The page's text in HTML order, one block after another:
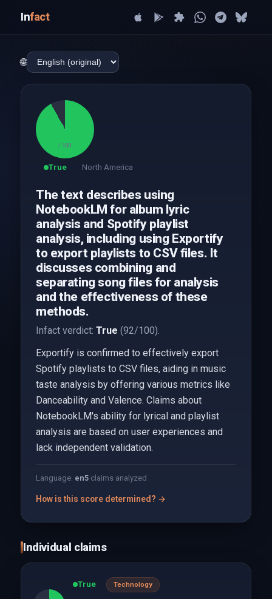
Infact
🌐
92
/ 100
True North America
The text describes using
NotebookLM for album lyric
analysis and Spotify playlist
analysis, including using Exportify
to export playlists to CSV files. It
discusses combining and
separating song files for analysis
and the effectiveness of these
methods.
Infact verdict: True (92/100).
Exportify is confirmed to effectively export
Spotify playlists to CSV files, aiding in music
taste analysis by offering various metrics like
Danceability and Valence. Claims about
NotebookLM's ability for lyrical and playlist
analysis are based on user experiences and
lack independent validation.
Language: en5claims analyzed
How is this score determined? →
Individual claims
True Technology